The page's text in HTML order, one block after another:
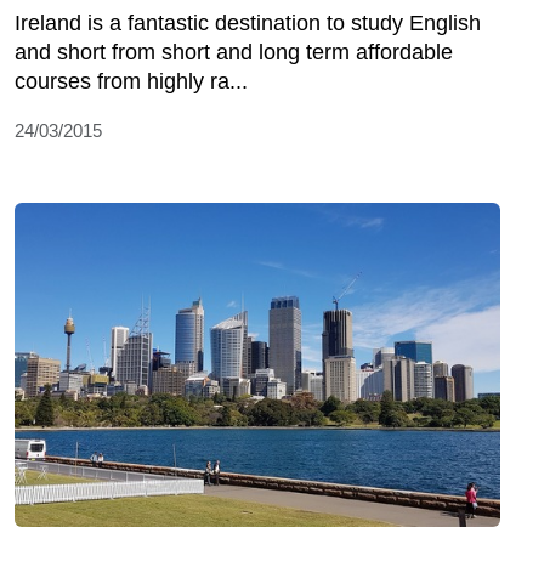
Ireland is a fantastic destination to study English
and short from short and long term affordable
courses from highly ra...
24/03/2015